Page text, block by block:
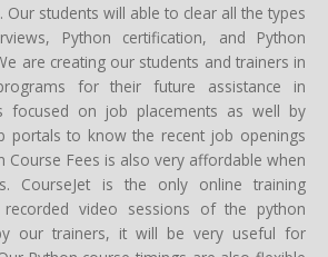
Our students will able to clear all the types
Python certification, and Python
are creating our students and trainers in
for their future assistance in
focused on job placements as well by
portals to know the recent job openings
Course Fees is also very affordable when
CourseJet is the only online training
video sessions of the python
our trainers, it will be very useful for